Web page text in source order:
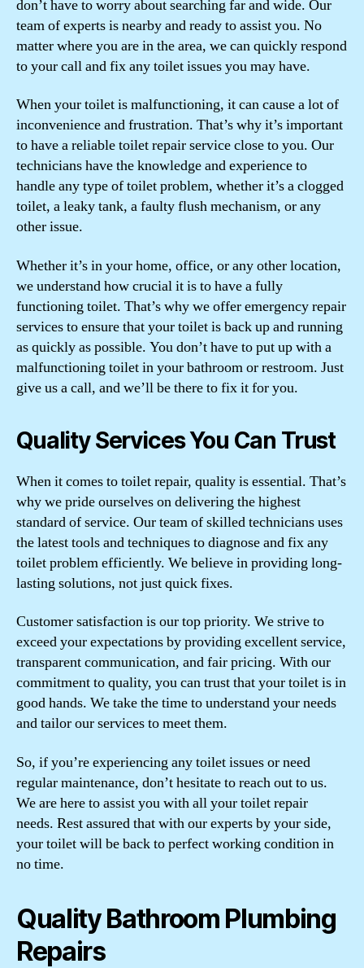
don’t have to worry about searching far and wide. Our
team of experts is nearby and ready to assist you. No
matter where you are in the area, we can quickly respond
to your call and fix any toilet issues you may have.
When your toilet is malfunctioning, it can cause a lot of
inconvenience and frustration. That’s why it’s important
to have a reliable toilet repair service close to you. Our
technicians have the knowledge and experience to
handle any type of toilet problem, whether it’s a clogged
toilet, a leaky tank, a faulty flush mechanism, or any
other issue.
Whether it’s in your home, office, or any other location,
we understand how crucial it is to have a fully
functioning toilet. That’s why we offer emergency repair
services to ensure that your toilet is back up and running
as quickly as possible. You don’t have to put up with a
malfunctioning toilet in your bathroom or restroom. Just
give us a call, and we’ll be there to fix it for you.
Quality Services You Can Trust
When it comes to toilet repair, quality is essential. That’s
why we pride ourselves on delivering the highest
standard of service. Our team of skilled technicians uses
the latest tools and techniques to diagnose and fix any
toilet problem efficiently. We believe in providing long-
lasting solutions, not just quick fixes.
Customer satisfaction is our top priority. We strive to
exceed your expectations by providing excellent service,
transparent communication, and fair pricing. With our
commitment to quality, you can trust that your toilet is in
good hands. We take the time to understand your needs
and tailor our services to meet them.
So, if you’re experiencing any toilet issues or need
regular maintenance, don’t hesitate to reach out to us.
We are here to assist you with all your toilet repair
needs. Rest assured that with our experts by your side,
your toilet will be back to perfect working condition in
no time.
Quality Bathroom Plumbing
Repairs